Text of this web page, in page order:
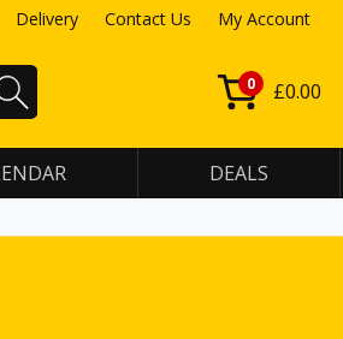
Delivery Contact Us My Account
0 £0.00
DEALS